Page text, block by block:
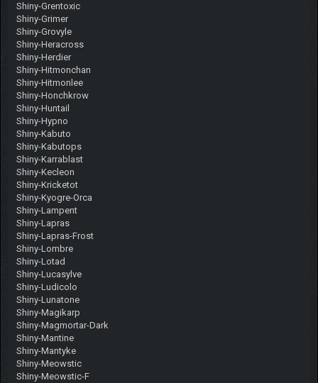
Shiny-Grentoxic
Shiny-Grimer
Shiny-Grovyle
Shiny-Heracross
Shiny-Herdier
Shiny-Hitmonchan
Shiny-Hitmonlee
Shiny-Honchkrow
Shiny-Huntail
Shiny-Hypno
Shiny-Kabuto
Shiny-Kabutops
Shiny-Karrablast
Shiny-Kecleon
Shiny-Kricketot
Shiny-Kyogre-Orca
Shiny-Lampent
Shiny-Lapras
Shiny-Lapras-Frost
Shiny-Lombre
Shiny-Lotad
Shiny-Lucasylve
Shiny-Ludicolo
Shiny-Lunatone
Shiny-Magikarp
Shiny-Magmortar-Dark
Shiny-Mantine
Shiny-Mantyke
Shiny-Meowstic
Shiny-Meowstic-F